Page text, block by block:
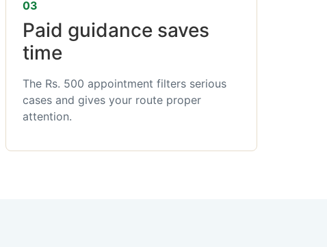
03
Paid guidance saves
time
The Rs. 500 appointment filters serious
cases and gives your route proper
attention.